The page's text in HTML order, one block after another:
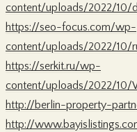
content/uploads/2022/10/
https://seo-focus.com/wp-
content/uploads/2022/10/
https://serkit.ru/wp-
content/uploads/2022/10/
http://berlin-property-
http://